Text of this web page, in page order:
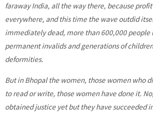
faraway India, all the way there, because
everywhere, and this time the wave outdid
immediately dead, more than 600,000 people
permanent invalids and generations of
deformities.
But in Bhopal the women, those women who
to read or write, those women have done it.
obtained justice yet but they have succeeded